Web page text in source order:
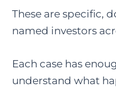
These are specific,
named investors
Each case has
understand what